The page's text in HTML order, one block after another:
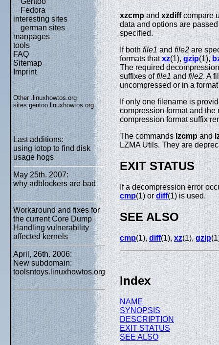
Fedora
interesting sites
german sites
manpages
tools
FAQ
Sitemap
Imprint
Other .linuxhowtos.org
sites:gentoo.linuxhowtos.org
Last additions:
using iotop to find disk
usage hogs
May 25th. 2007:
why adblockers are bad
Workaround and fixes for
the current Core Dump
Handling vulnerability
affected kernels
April, 26th. 2006:
New subdomain:
toolsntoys.linuxhowtos.org
xzcmpandxzdiffcompare
data and options are
specified.
If bothfile1andfile2are
formats thatxz(1),gzip(1),
The required
suffixes offile1andfile2. A
uncompressed or in a
If only one filename is
compression format and the
compression format suffix
The commands lzcmpand
LZMA Utils. They are
EXIT STATUS
If a decompression error
cmp(1) ordiff(1) is used.
SEE ALSO
cmp(1),diff(1),xz(1),gzip
Index
NAME
SYNOPSIS
DESCRIPTION
EXIT STATUS
SEE ALSO